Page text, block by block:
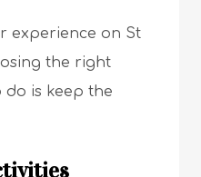
experience on St
the right
do is keep the